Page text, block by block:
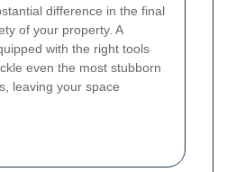
difference in the final
of your property. A
with the right tools
even the most stubborn
leaving your space